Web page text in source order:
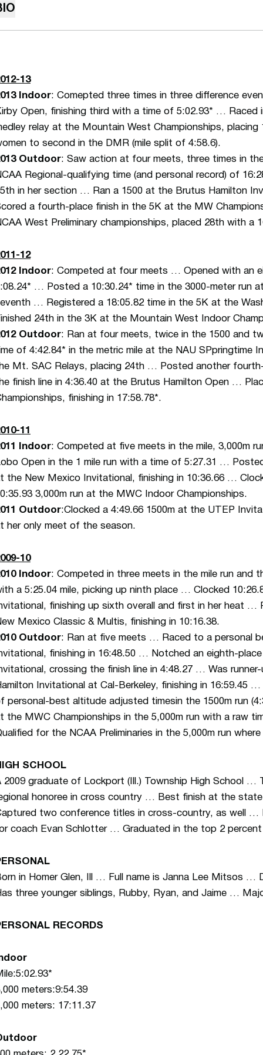
13
Indoor: Comepted three times in three difference
Open, finishing third with a time of 5:02.93* … Raced
relay at the Mountain West Championships, placing
to second in the DMR (mile split of 4:58.6).
Outdoor: Saw action at four meets, three times in
Regional-qualifying time (and personal record) of
in her section … Ran a 1500 at the Brutus Hamilton
a fourth-place finish in the 5K at the MW
West Preliminary championships, placed 28th with a
12
Indoor: Competed at four meets … Opened with an
… Posted a 10:30.24* time in the 3000-meter run
… Registered a 18:05.82 time in the 5K at the
24th in the 3K at the Mountain West Indoor
Outdoor: Ran at four meets, twice in the 1500 and
of 4:42.84* in the metric mile at the NAU SPpringtime
Mt. SAC Relays, placing 24th … Posted another
finish line in 4:36.40 at the Brutus Hamilton Open …
finishing in 17:58.78*.
11
Indoor: Competed at five meets in the mile, 3,000m
Open in the 1 mile run with a time of 5:27.31 …
the New Mexico Invitational, finishing in 10:36.66 …
3,000m run at the MWC Indoor Championships.
Outdoor:Clocked a 4:49.66 1500m at the UTEP
her only meet of the season.
10
Indoor: Competed in three meets in the mile run and
a 5:25.04 mile, picking up ninth place … Clocked
finishing up sixth overall and first in her heat …
Mexico Classic & Multis, finishing in 10:16.38.
Outdoor: Ran at five meets … Raced to a personal
finishing in 16:48.50 … Notched an eighth-
crossing the finish line in 4:48.27 … Was
Invitational at Cal-Berkeley, finishing in 16:59.45
personal-best altitude adjusted timesin the 1500m run
the MWC Championships in the 5,000m run with a raw
for the NCAA Preliminaries in the 5,000m run
SCHOOL
2009 graduate of Lockport (Ill.) Township High School …
honoree in cross country … Best finish at the
two conference titles in cross-country, as well …
coach Evan Schlotter … Graduated in the top 2
in Homer Glen, Ill … Full name is Janna Lee Mitsos
three younger siblings, Rubby, Ryan, and Jaime …
RECORDS
meters:9:54.39
meters: 17:11.37